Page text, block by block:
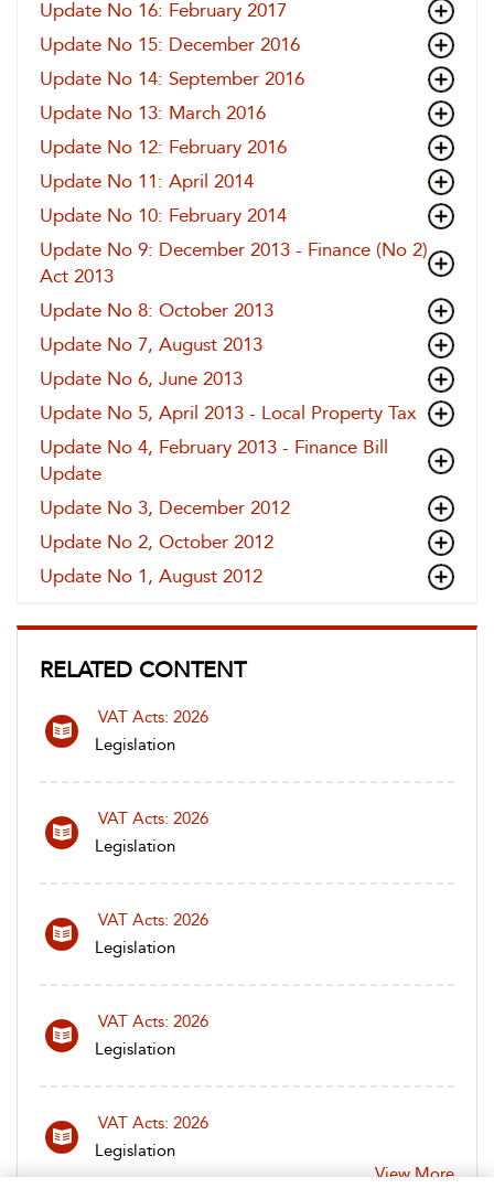
Update No 16: February 2017
Update No 15: December 2016
Update No 14: September 2016
Update No 13: March 2016
Update No 12: February 2016
Update No 11: April 2014
Update No 10: February 2014
Update No 9: December 2013 - Finance (No 2)
Act 2013
Update No 8: October 2013
Update No 7, August 2013
Update No 6, June 2013
Update No 5, April 2013 - Local Property Tax
Update No 4, February 2013 - Finance Bill
Update
Update No 3, December 2012
Update No 2, October 2012
Update No 1, August 2012
RELATED CONTENT
VAT Acts: 2026
Legislation
VAT Acts: 2026
Legislation
VAT Acts: 2026
Legislation
VAT Acts: 2026
Legislation
VAT Acts: 2026
Legislation
View More